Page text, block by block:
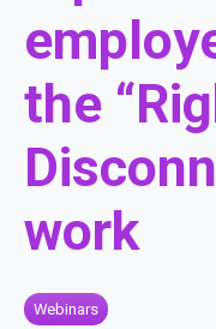
the
work
Webinars